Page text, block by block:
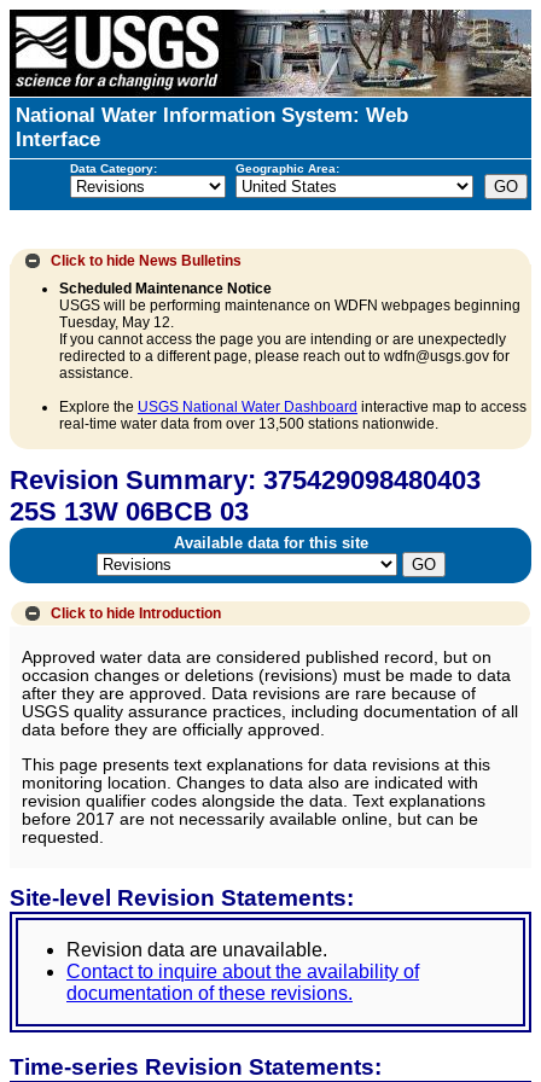
National Water Information System: Web
Interface
Data Category: Geographic Area:
Click to hide News Bulletins
Scheduled Maintenance Notice
USGS will be performing maintenance on WDFN webpages beginning
Tuesday, May 12.
If you cannot access the page you are intending or are unexpectedly
redirected to a different page, please reach out to wdfn@usgs.gov for
assistance.
Explore the USGS National Water Dashboard interactive map to access
real-time water data from over 13,500 stations nationwide.
Revision Summary: 375429098480403
25S 13W 06BCB 03
Available data for this site
Click to hide Introduction
Approved water data are considered published record, but on
occasion changes or deletions (revisions) must be made to data
after they are approved. Data revisions are rare because of
USGS quality assurance practices, including documentation of all
data before they are officially approved.
This page presents text explanations for data revisions at this
monitoring location. Changes to data also are indicated with
revision qualifier codes alongside the data. Text explanations
before 2017 are not necessarily available online, but can be
requested.
Site-level Revision Statements:
Revision data are unavailable.
Contact to inquire about the availability of
documentation of these revisions.
Time-series Revision Statements: